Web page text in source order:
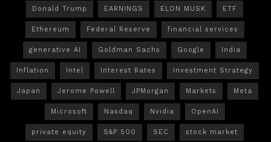
Donald Trump EARNINGS ELON MUSK ETF
Ethereum Federal Reserve financial services
generative AI Goldman Sachs Google India
Inflation Intel Interest Rates Investment Strategy
Japan Jerome Powell JPMorgan Markets Meta
Microsoft Nasdaq Nvidia OpenAI
private equity S&P 500 SEC stock market